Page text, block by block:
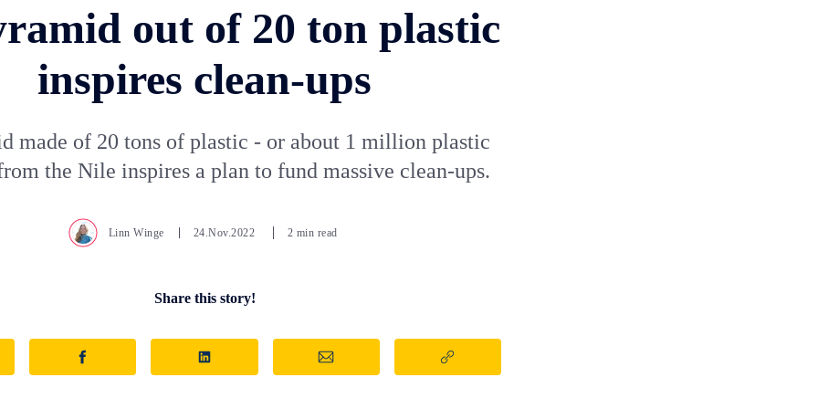
out of 20 ton plastic
inspires clean-ups
made of 20 tons of plastic - or about 1 million plastic
the Nile inspires a plan to fund massive clean-ups.
Linn Winge 24.Nov.2022 2 min read
Share this story!